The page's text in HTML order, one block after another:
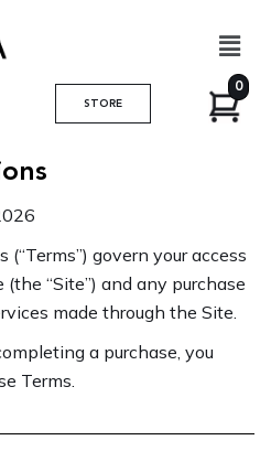
STORE
0
govern your access
“Site”) and any purchase
made through the Site.
a purchase, you
Terms.